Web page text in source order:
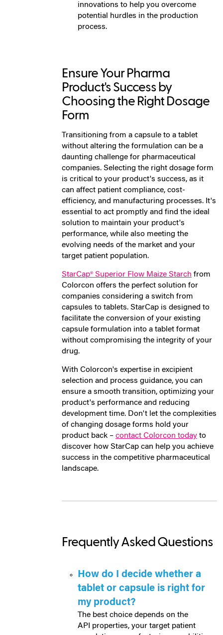
innovations to help you overcome
potential hurdles in the production
process.
Ensure Your Pharma
Product's Success by
Choosing the Right Dosage
Form
Transitioning from a capsule to a tablet
without altering the formulation can be a
daunting challenge for pharmaceutical
companies. Selecting the right dosage form
is critical to your product's success, as it
can affect patient compliance, cost-
efficiency, and manufacturing processes. It's
essential to act promptly and find the ideal
solution to maintain your product's
performance, while also meeting the
evolving needs of the market and your
target patient population.
StarCap® Superior Flow Maize Starch from
Colorcon offers the perfect solution for
companies considering a switch from
capsules to tablets. StarCap is designed to
facilitate the conversion of your existing
capsule formulation into a tablet format
without compromising the integrity of your
drug.
With Colorcon's expertise in excipient
selection and process guidance, you can
ensure a smooth transition, optimizing your
product's performance and reducing
development time. Don't let the complexities
of changing dosage forms hold your
product back – contact Colorcon today to
discover how StarCap can help you achieve
success in the competitive pharmaceutical
landscape.
Frequently Asked Questions
How do I decide whether a
tablet or capsule is right for
my product?
The best choice depends on the
API properties, your target patient